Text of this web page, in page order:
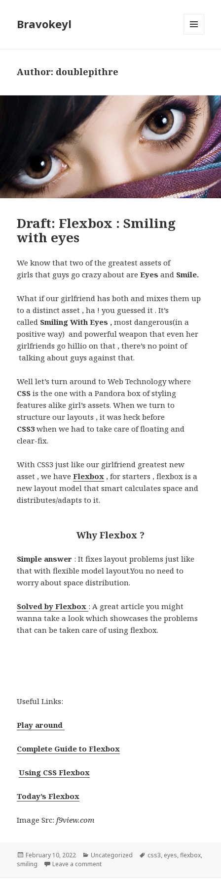
Bravokeyl
Author: doublepithre
Draft: Flexbox : Smiling
with eyes
We know that two of the greatest assets of
girls that guys go crazy about areEyes and Smile.
What if our girlfriend has both and mixes them up
to a distinct asset , ha ! you guessed it . It’s
called Smiling With Eyes ,most dangerous(in a
positive way) and powerful weapon that even her
girlfriends go hillio on that , there’s no point of
talking about guys against that.
Well let’s turn around to Web Technology where
CSSis the one with a Pandora box of styling
features alike girl’s assets. When we turn to
structure our layouts , it was heck before
CSS3when we had to take care of floating and
clear-fix.
With CSS3 just like our girlfriend greatest new
asset , we haveFlexbox , for starters , flexbox is a
new layout model that smart calculates space and
distributes/adapts to it.
Why Flexbox ?
Simple answer : It fixes layout problems just like
that with flexible model layout.You no need to
worry about space distribution.
Solved by Flexbox : A great article you might
wanna take a look which showcases the problems
that can be taken care of using flexbox.
Useful Links:
Play around
Complete Guide to Flexbox
Using CSS Flexbox
Today’s Flexbox
Image Src: f9view.com
Posted
on
February 10, 2022 Categories
Uncategorized Tags
css3, eyes,flexbox,
smiling
Leave a comment